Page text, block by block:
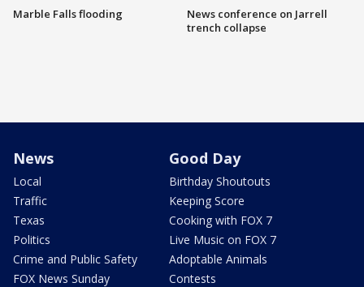
Marble Falls flooding
News conference on Jarrell
trench collapse
News
Local
Traffic
Texas
Politics
Crime and Public Safety
FOX News Sunday
Good Day
Birthday Shoutouts
Keeping Score
Cooking with FOX 7
Live Music on FOX 7
Adoptable Animals
Contests